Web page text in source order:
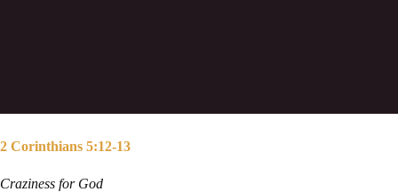
2 Corinthians 5:12-13
Craziness for God